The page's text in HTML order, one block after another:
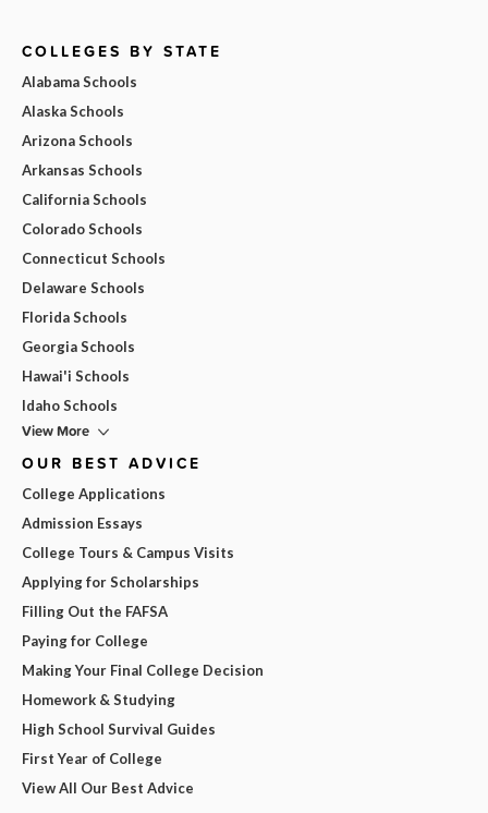
COLLEGES BY STATE
Alabama Schools
Alaska Schools
Arizona Schools
Arkansas Schools
California Schools
Colorado Schools
Connecticut Schools
Delaware Schools
Florida Schools
Georgia Schools
Hawai'i Schools
Idaho Schools
View More
OUR BEST ADVICE
College Applications
Admission Essays
College Tours & Campus Visits
Applying for Scholarships
Filling Out the FAFSA
Paying for College
Making Your Final College Decision
Homework & Studying
High School Survival Guides
First Year of College
View All Our Best Advice